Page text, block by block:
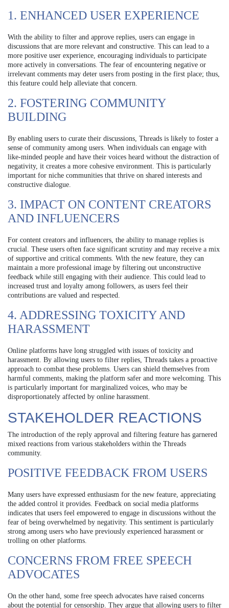
1. ENHANCED USER EXPERIENCE
With the ability to filter and approve replies, users can engage in
discussions that are more relevant and constructive. This can lead to a
more positive user experience, encouraging individuals to participate
more actively in conversations. The fear of encountering negative or
irrelevant comments may deter users from posting in the first place; thus,
this feature could help alleviate that concern.
2. FOSTERING COMMUNITY
BUILDING
By enabling users to curate their discussions, Threads is likely to foster a
sense of community among users. When individuals can engage with
like-minded people and have their voices heard without the distraction of
negativity, it creates a more cohesive environment. This is particularly
important for niche communities that thrive on shared interests and
constructive dialogue.
3. IMPACT ON CONTENT CREATORS
AND INFLUENCERS
For content creators and influencers, the ability to manage replies is
crucial. These users often face significant scrutiny and may receive a mix
of supportive and critical comments. With the new feature, they can
maintain a more professional image by filtering out unconstructive
feedback while still engaging with their audience. This could lead to
increased trust and loyalty among followers, as users feel their
contributions are valued and respected.
4. ADDRESSING TOXICITY AND
HARASSMENT
Online platforms have long struggled with issues of toxicity and
harassment. By allowing users to filter replies, Threads takes a proactive
approach to combat these problems. Users can shield themselves from
harmful comments, making the platform safer and more welcoming. This
is particularly important for marginalized voices, who may be
disproportionately affected by online harassment.
STAKEHOLDER REACTIONS
The introduction of the reply approval and filtering feature has garnered
mixed reactions from various stakeholders within the Threads
community.
POSITIVE FEEDBACK FROM USERS
Many users have expressed enthusiasm for the new feature, appreciating
the added control it provides. Feedback on social media platforms
indicates that users feel empowered to engage in discussions without the
fear of being overwhelmed by negativity. This sentiment is particularly
strong among users who have previously experienced harassment or
trolling on other platforms.
CONCERNS FROM FREE SPEECH
ADVOCATES
On the other hand, some free speech advocates have raised concerns
about the potential for censorship. They argue that allowing users to filter